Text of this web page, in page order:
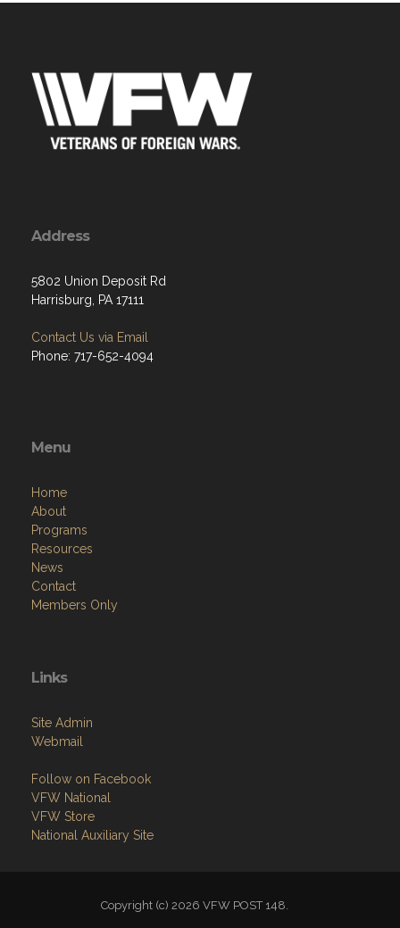
Address
5802 Union Deposit Rd
Harrisburg, PA 17111
Contact Us via Email
Phone: 717-652-4094
Menu
Home
About
Programs
Resources
News
Contact
Members Only
Links
Site Admin
Webmail
Follow on Facebook
VFW National
VFW Store
National Auxiliary Site
Copyright (c) 2026 VFW POST 148.